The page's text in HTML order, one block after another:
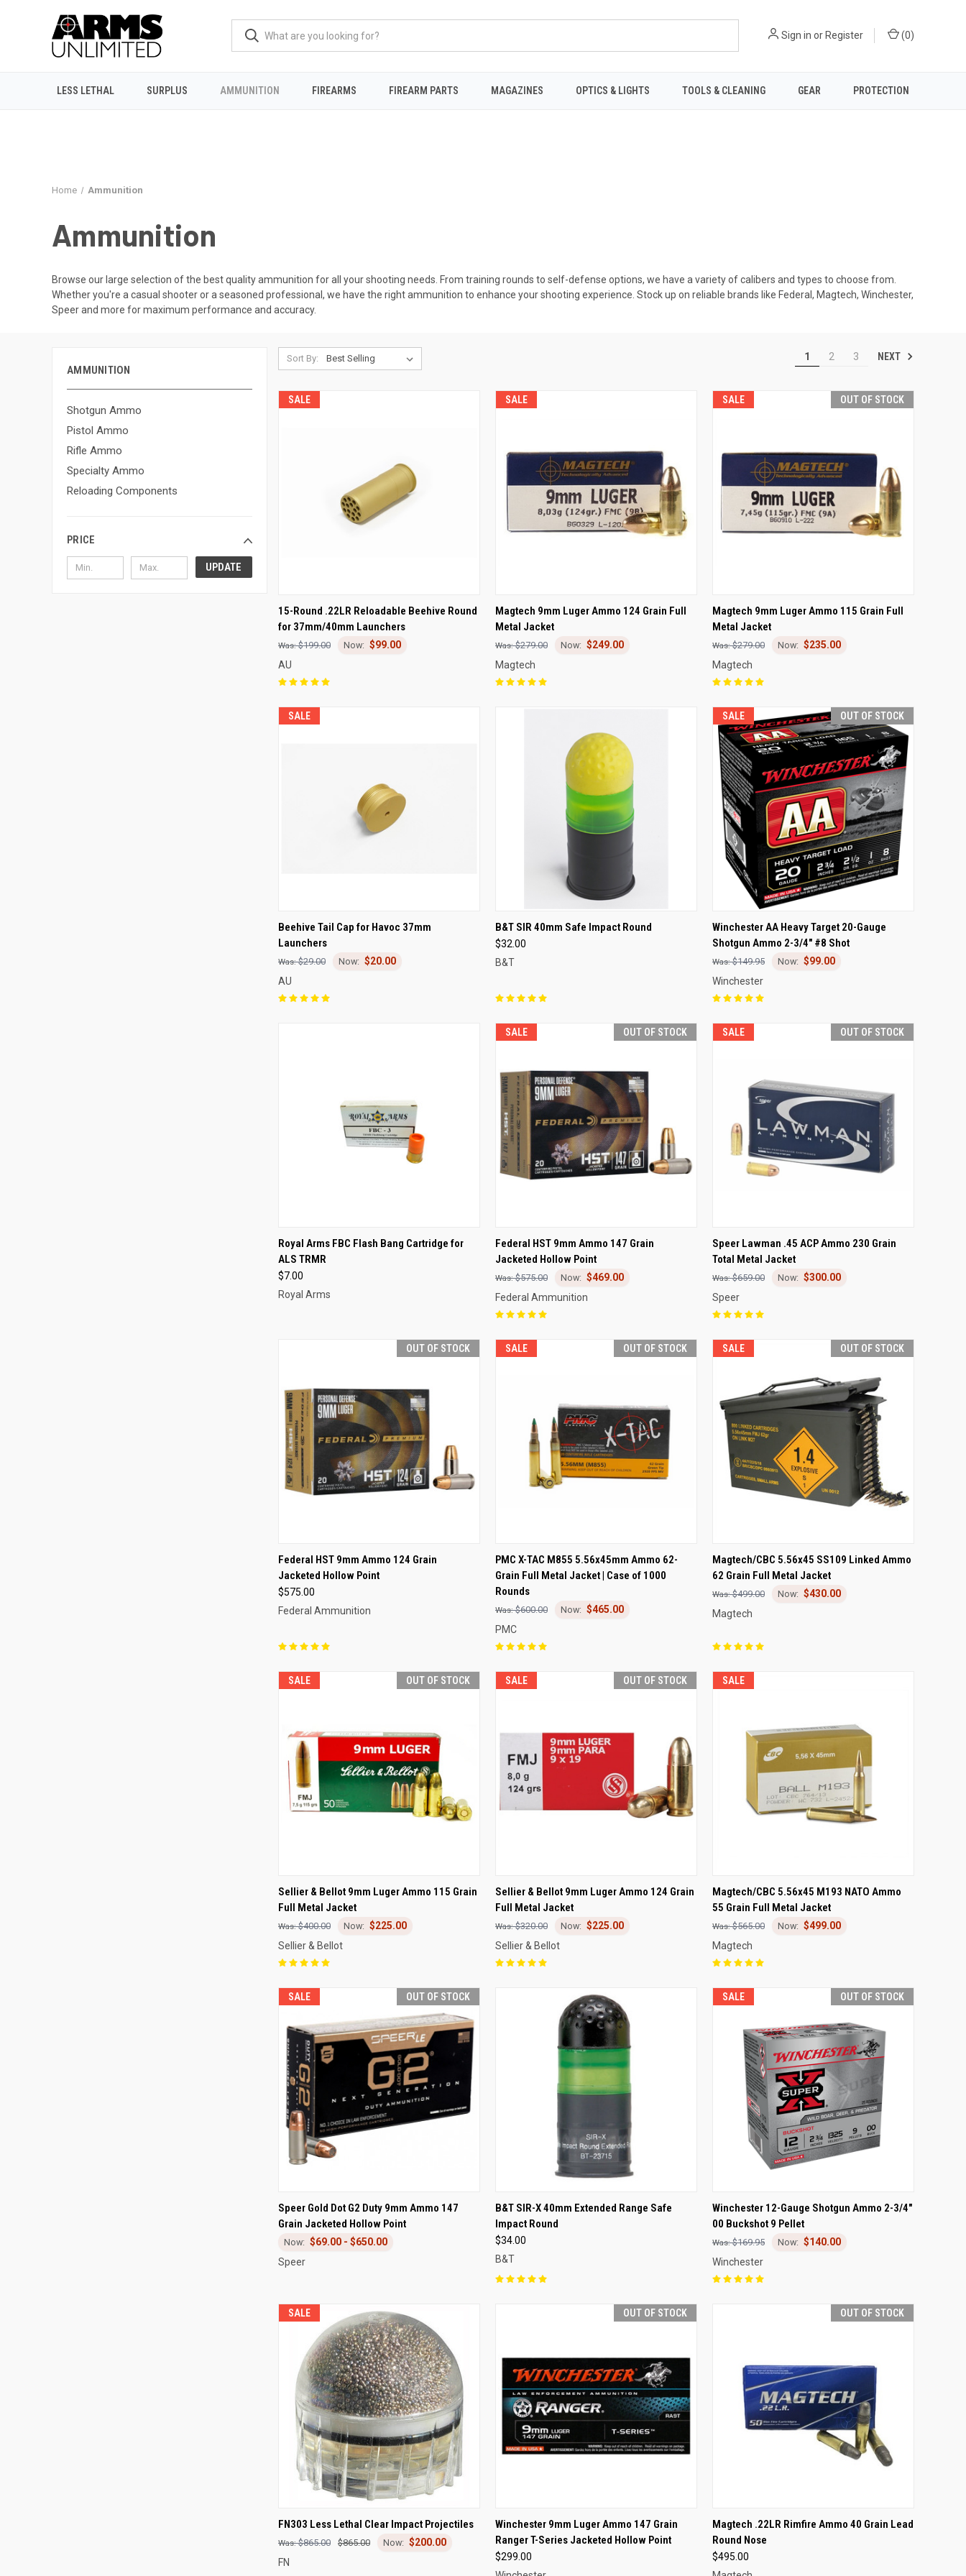
Sign in or Register (0)
LESS LETHAL SURPLUS AMMUNITION FIREARMS FIREARM PARTS MAGAZINES OPTICS & LIGHTS TOOLS & CLEANING GEAR PROTECTION
Home Ammunition
Ammunition
Browse our large selection of the best quality ammunition for all your shooting needs. From training rounds to self-defense options, we have a variety of calibers and types to choose from.
Whether you're a casual shooter or a seasoned professional, we have the right ammunition to enhance your shooting experience. Stock up on reliable brands like Federal, Magtech, Winchester,
Speer and more for maximum performance and accuracy.
AMMUNITION
Shotgun Ammo
Pistol Ammo
Rifle Ammo
Specialty Ammo
Reloading Components
PRICE
UPDATE
Sort By: 1 2 3 NEXT
SALE
QUICK VIEW ADD TO CART
Compare
15-Round .22LR Reloadable Beehive Round
for 37mm/40mm Launchers
$199.00
$99.00
AU
SALE
QUICK VIEW ADD TO CART
Compare
Magtech 9mm Luger Ammo 124 Grain Full
Metal Jacket
$279.00
$249.00
Magtech
SALE OUT OF STOCK
QUICK VIEW OUT OF STOCK
Compare
Magtech 9mm Luger Ammo 115 Grain Full
Metal Jacket
$279.00
$235.00
Magtech
SALE
QUICK VIEW ADD TO CART
Compare
Beehive Tail Cap for Havoc 37mm
Launchers
$29.00
$20.00
AU
QUICK VIEW ADD TO CART
Compare
B&T SIR 40mm Safe Impact Round
$32.00
B&T
SALE OUT OF STOCK
QUICK VIEW OUT OF STOCK
Compare
Winchester AA Heavy Target 20-Gauge
Shotgun Ammo 2-3/4" #8 Shot
$149.95
$99.00
Winchester
QUICK VIEW ADD TO CART
Compare
Royal Arms FBC Flash Bang Cartridge for
ALS TRMR
$7.00
Royal Arms
SALE OUT OF STOCK
QUICK VIEW OUT OF STOCK
Compare
Federal HST 9mm Ammo 147 Grain
Jacketed Hollow Point
$575.00
$469.00
Federal Ammunition
SALE OUT OF STOCK
QUICK VIEW OUT OF STOCK
Compare
Speer Lawman .45 ACP Ammo 230 Grain
Total Metal Jacket
$659.00
$300.00
Speer
OUT OF STOCK
QUICK VIEW OUT OF STOCK
Compare
Federal HST 9mm Ammo 124 Grain
Jacketed Hollow Point
$575.00
Federal Ammunition
SALE OUT OF STOCK
QUICK VIEW OUT OF STOCK
Compare
PMC X-TAC M855 5.56x45mm Ammo 62-
Grain Full Metal Jacket | Case of 1000
Rounds
$600.00
$465.00
PMC
SALE OUT OF STOCK
QUICK VIEW OUT OF STOCK
Compare
Magtech/CBC 5.56x45 SS109 Linked Ammo
62 Grain Full Metal Jacket
$499.00
$430.00
Magtech
SALE OUT OF STOCK
QUICK VIEW OUT OF STOCK
Compare
Sellier & Bellot 9mm Luger Ammo 115 Grain
Full Metal Jacket
$400.00
$225.00
Sellier & Bellot
SALE OUT OF STOCK
QUICK VIEW OUT OF STOCK
Compare
Sellier & Bellot 9mm Luger Ammo 124 Grain
Full Metal Jacket
$320.00
$225.00
Sellier & Bellot
SALE
QUICK VIEW ADD TO CART
Compare
Magtech/CBC 5.56x45 M193 NATO Ammo
55 Grain Full Metal Jacket
$565.00
$499.00
Magtech
SALE OUT OF STOCK
QUICK VIEW OUT OF STOCK
Compare
Speer Gold Dot G2 Duty 9mm Ammo 147
Grain Jacketed Hollow Point
$69.00 - $650.00
Speer
QUICK VIEW ADD TO CART
Compare
B&T SIR-X 40mm Extended Range Safe
Impact Round
$34.00
B&T
SALE OUT OF STOCK
QUICK VIEW OUT OF STOCK
Compare
Winchester 12-Gauge Shotgun Ammo 2-3/4"
00 Buckshot 9 Pellet
$169.95
$140.00
Winchester
SALE
QUICK VIEW ADD TO CART
Compare
FN303 Less Lethal Clear Impact Projectiles
$865.00 $200.00
$865.00
FN
OUT OF STOCK
QUICK VIEW OUT OF STOCK
Compare
Winchester 9mm Luger Ammo 147 Grain
Ranger T-Series Jacketed Hollow Point
$299.00
OUT OF STOCK
QUICK VIEW OUT OF STOCK
Compare
Magtech .22LR Rimfire Ammo 40 Grain Lead
Round Nose
$495.00